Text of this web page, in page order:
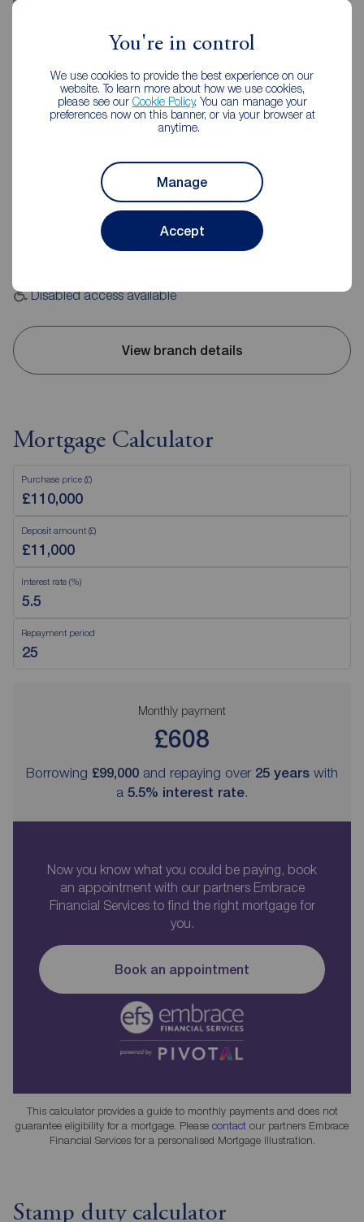
You're in control
We use cookies to provide the best experience on our
website. To learn more about how we use cookies,
please see our Cookie Policy. You can manage your
preferences now on this banner, or via your browser at
anytime.
Manage
Accept
Reeds Rains Consett
2-4 Wesley Street, Consett, DH8 5BJ
09:00 - 17:30
09:00 - 16:00
Disabled access available
View branch details
Mortgage Calculator
Purchase price (£)
Deposit amount (£)
Interest rate (%)
Repayment period
Monthly payment
£608
Borrowing £99,000 and repaying over 25 years with
a 5.5% interest rate.
Now you know what you could be paying, book
an appointment with our partners Embrace
Financial Services to find the right mortgage for
you.
Book an appointment
This calculator provides a guide to monthly payments and does not
guarantee eligibility for a mortgage. Please contact our partners Embrace
Financial Services for a personalised Mortgage Illustration.
Stamp duty calculator